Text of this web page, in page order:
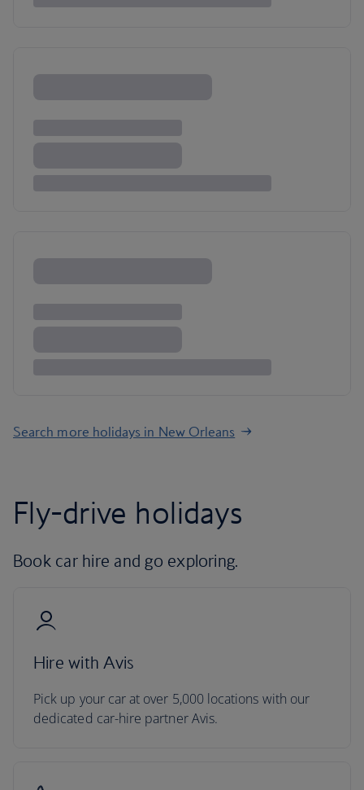
Search more holidays in New Orleans
Fly-drive holidays
Book car hire and go exploring.
Hire with Avis
Pick up your car at over 5,000 locations with our
dedicated car-hire partner Avis.